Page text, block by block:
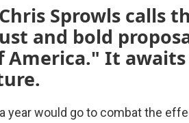
Sprowls calls
and bold
America." It awaits
year would go to combat the